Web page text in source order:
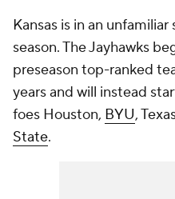
Kansas is in an
season. The Jayhawks
preseason top-ranked
years and will instead
foes Houston, BYU,
State.